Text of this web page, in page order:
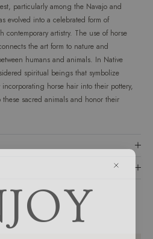
particularly among the Navajo and
evolved into a celebrated form of
artistry. The use of horse
the art form to nature and
humans and animals. In Native
spiritual beings that symbolize
horse hair into their pottery,
sacred animals and honor their